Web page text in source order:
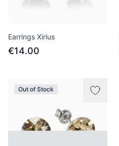
Earrings Xirius
€14.00
Out of Stock